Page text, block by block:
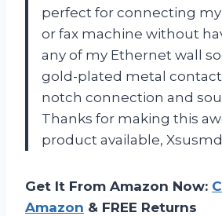
perfect for connecting
or fax machine without
any of my Ethernet wall
gold-plated metal
notch connection and
Thanks for making this
product available,
Get It From Amazon Now:
Amazon & FREE Returns